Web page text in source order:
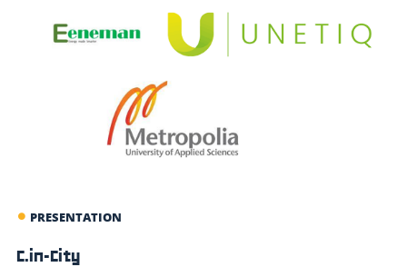
PRESENTATION
C.in-City